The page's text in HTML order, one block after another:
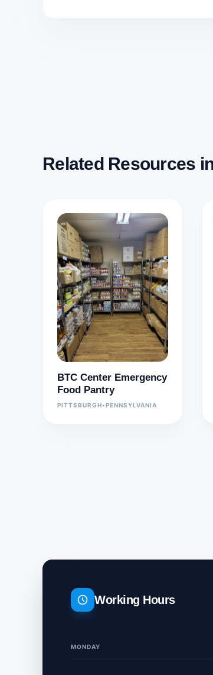
Related Resources
BTC Center Emergency
Food Pantry
PITTSBURGH•PENNSYLVANIA
Working Hours
MONDAY